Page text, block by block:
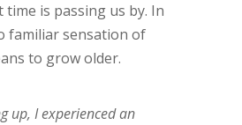
is passing us by. In
familiar sensation of
to grow older.
up, I experienced an